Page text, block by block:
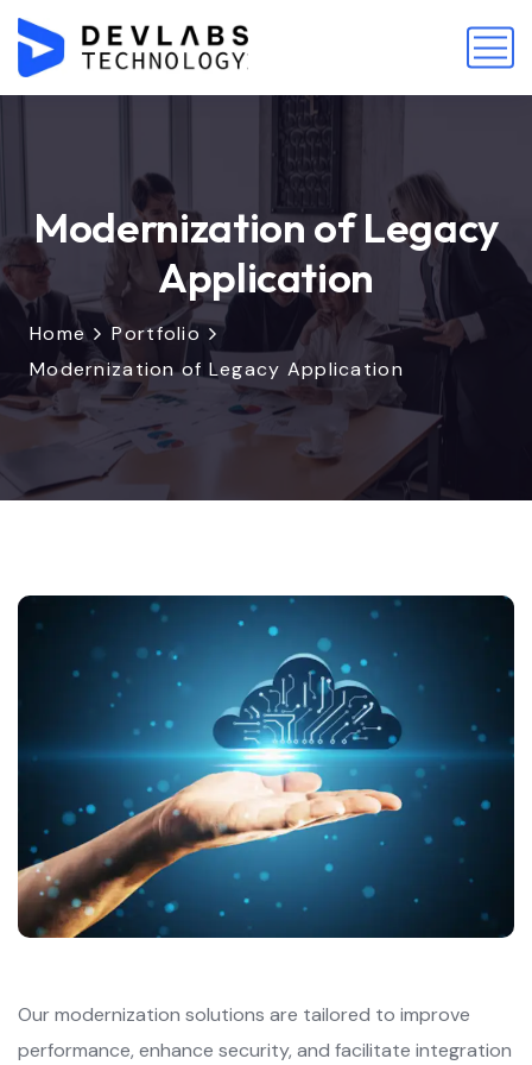
Modernization of Legacy
Application
Home
Portfolio
Modernization of Legacy Application
Our modernization solutions are tailored to improve
performance, enhance security, and facilitate integration